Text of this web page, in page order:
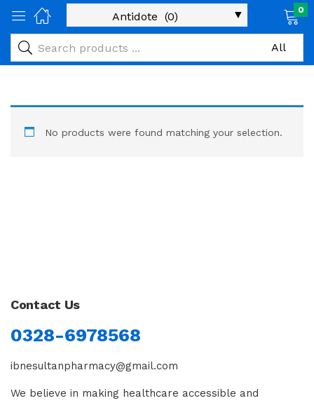
0
No products were found matching your selection.
Contact Us
0328-6978568
ibnesultanpharmacy@gmail.com
We believe in making healthcare accessible and